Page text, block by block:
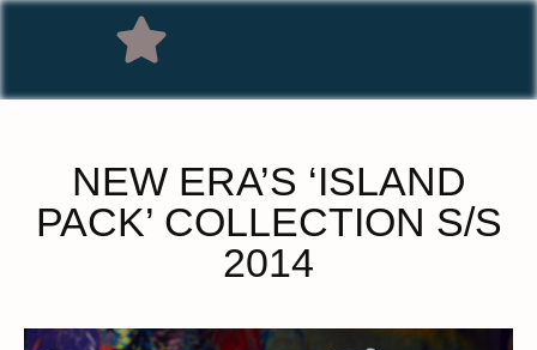
NEW ERA’S ‘ISLAND
PACK’ COLLECTION S/S
2014